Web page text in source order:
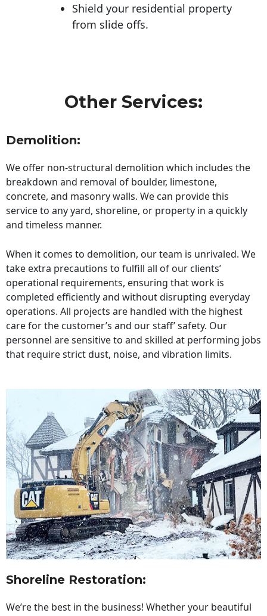
Shield your residential property
from slide offs.
Other Services:
Demolition:
We offer non-structural demolition which includes the
breakdown and removal of boulder, limestone,
concrete, and masonry walls. We can provide this
service to any yard, shoreline, or property in a quickly
and timeless manner.
When it comes to demolition, our team is unrivaled. We
take extra precautions to fulfill all of our clients’
operational requirements, ensuring that work is
completed efficiently and without disrupting everyday
operations. All projects are handled with the highest
care for the customer’s and our staff’ safety. Our
personnel are sensitive to and skilled at performing jobs
that require strict dust, noise, and vibration limits.
Shoreline Restoration:
We’re the best in the business! Whether your beautiful